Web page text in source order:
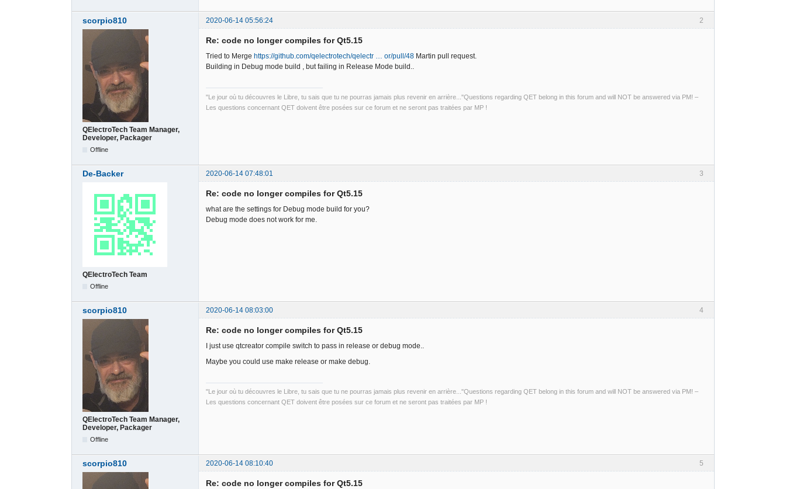
2
scorpio810 2020-06-14 05:56:24
QElectroTech Team Manager,
Developer, Packager
Offline
Re: code no longer compiles for Qt5.15
Tried to Merge https://github.com/qelectrotech/qelectr … or/pull/48 Martin pull request.
Building in Debug mode build , but failing in Release Mode build..
"Le jour où tu découvres le Libre, tu sais que tu ne pourras jamais plus revenir en arrière..."Questions regarding QET belong in this forum and will NOT be answered via PM! –
Les questions concernant QET doivent être posées sur ce forum et ne seront pas traitées par MP !
3
De-Backer 2020-06-14 07:48:01
QElectroTech Team
Offline
Re: code no longer compiles for Qt5.15
what are the settings for Debug mode build for you?
Debug mode does not work for me.
4
scorpio810 2020-06-14 08:03:00
QElectroTech Team Manager,
Developer, Packager
Offline
Re: code no longer compiles for Qt5.15
I just use qtcreator compile switch to pass in release or debug mode..
Maybe you could use make release or make debug.
"Le jour où tu découvres le Libre, tu sais que tu ne pourras jamais plus revenir en arrière..."Questions regarding QET belong in this forum and will NOT be answered via PM! –
Les questions concernant QET doivent être posées sur ce forum et ne seront pas traitées par MP !
5
scorpio810 2020-06-14 08:10:40
Re: code no longer compiles for Qt5.15